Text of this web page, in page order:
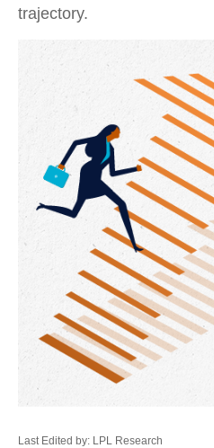
trajectory.
Last Edited by: LPL Research